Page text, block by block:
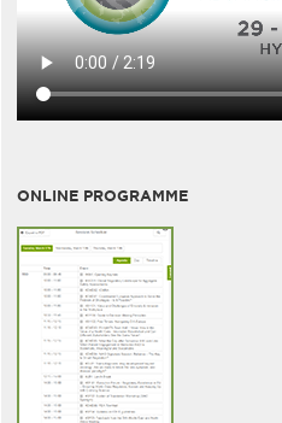
ONLINE PROGRAMME